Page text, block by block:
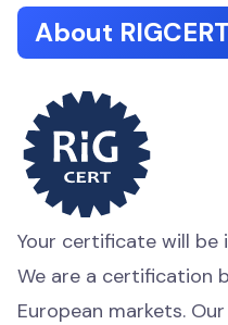
About RIGCERT
Your certificate will be
We are a certification
European markets.